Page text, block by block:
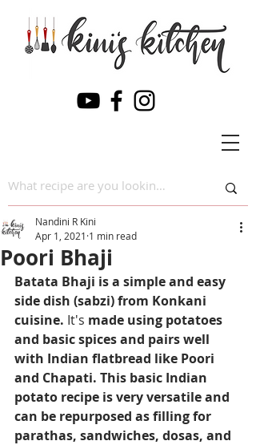
Poori Bhaji
Nandini R Kini
Apr 1, 2021 1 min read
Batata Bhaji is a simple and easy
side dish (sabzi) from Konkani
cuisine. It's made using potatoes
and basic spices and pairs well
with Indian flatbread like Poori
and Chapati. This basic Indian
potato recipe is very versatile and
can be repurposed as filling for
parathas, sandwiches, dosas, and